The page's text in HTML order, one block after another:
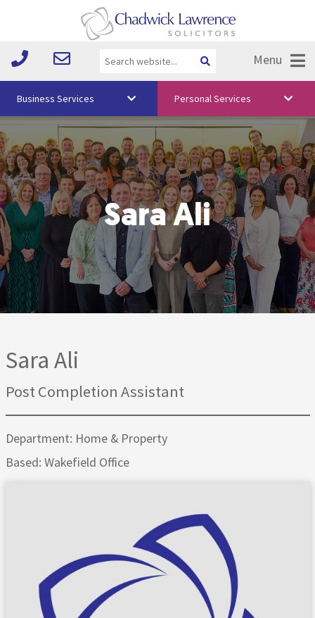
Menu
Vision & Values
Your Team
Media
Free Training
Careers
Testimonials
Business Services Personal Services
Sara Ali
Sara Ali
Post Completion Assistant
Department: Home & Property
Based: Wakefield Office